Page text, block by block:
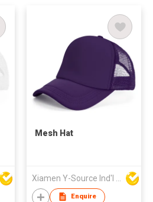
Mesh Hat
Enquire